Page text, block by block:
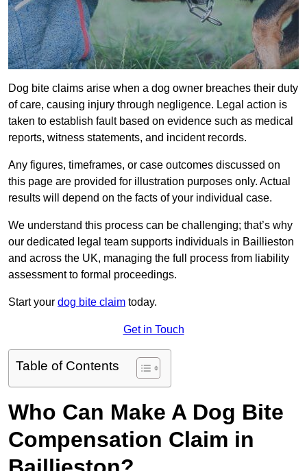
Dog bite claims arise when a dog owner breaches their duty
of care, causing injury through negligence. Legal action is
taken to establish fault based on evidence such as medical
reports, witness statements, and incident records.
Any figures, timeframes, or case outcomes discussed on
this page are provided for illustration purposes only. Actual
results will depend on the facts of your individual case.
We understand this process can be challenging; that’s why
our dedicated legal team supports individuals in Baillieston
and across the UK, managing the full process from liability
assessment to formal proceedings.
Start your dog bite claim today.
Get in Touch
Table of Contents
Who Can Make A Dog Bite
Compensation Claim in